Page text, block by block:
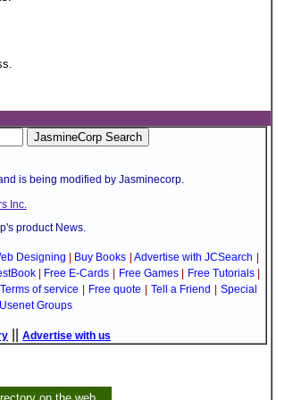
is being modified by Jasminecorp.
Inc.
product News.
Designing Buy Books Advertise with JCSearch
Free E-Cards Free Games Free Tutorials
Terms of service Free quote Tell a Friend
Special
Usenet Groups
Advertise with us